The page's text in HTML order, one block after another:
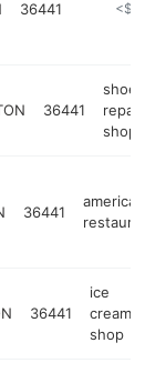
36441 <$100k
36441
shoe
repair
shop
36441
american
restaurant
36441
ice
cream
shop